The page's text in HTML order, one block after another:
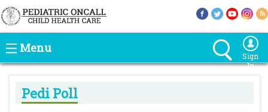
Menu
Sign
In
Pedi Poll